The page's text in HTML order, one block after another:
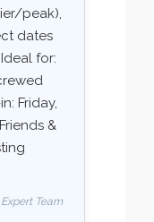
peak),
dates
for:
Friday,
&
Team